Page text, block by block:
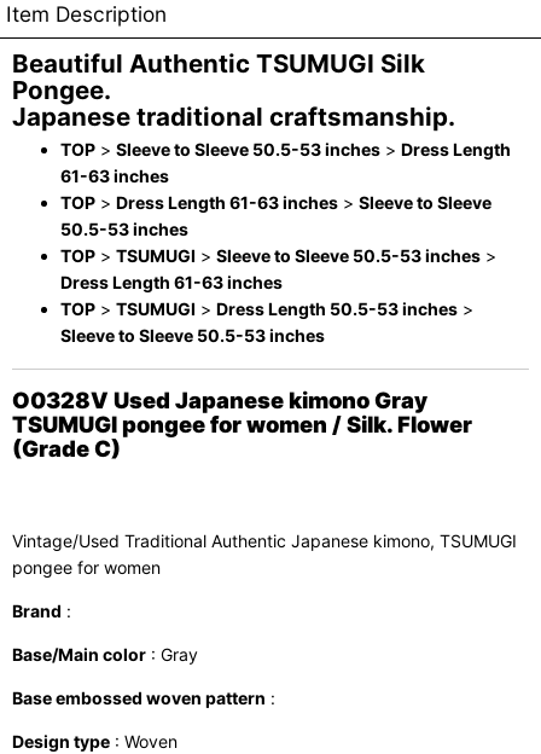
Item Description
Beautiful Authentic TSUMUGI Silk
Pongee.
Japanese traditional craftsmanship.
TOP > Sleeve to Sleeve 50.5-53 inches > Dress Length
61-63 inches
TOP > Dress Length 61-63 inches > Sleeve to Sleeve
50.5-53 inches
TOP > TSUMUGI > Sleeve to Sleeve 50.5-53 inches >
Dress Length 61-63 inches
TOP > TSUMUGI > Dress Length 50.5-53 inches >
Sleeve to Sleeve 50.5-53 inches
O0328V Used Japanese kimono Gray
TSUMUGI pongee for women / Silk. Flower
(Grade C)
Vintage/Used Traditional Authentic Japanese kimono, TSUMUGI
pongee for women
Brand :
Base/Main color : Gray
Base embossed woven pattern :
Design type : Woven